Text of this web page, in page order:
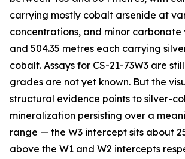
carrying mostly cobalt arsenide at
concentrations, and minor carbonate
and 504.35 metres each carrying
cobalt. Assays for CS-21-73W3 are
grades are not yet known. But the
structural evidence points to silver-
mineralization persisting over a
range — the W3 intercept sits about
above the W1 and W2 intercepts